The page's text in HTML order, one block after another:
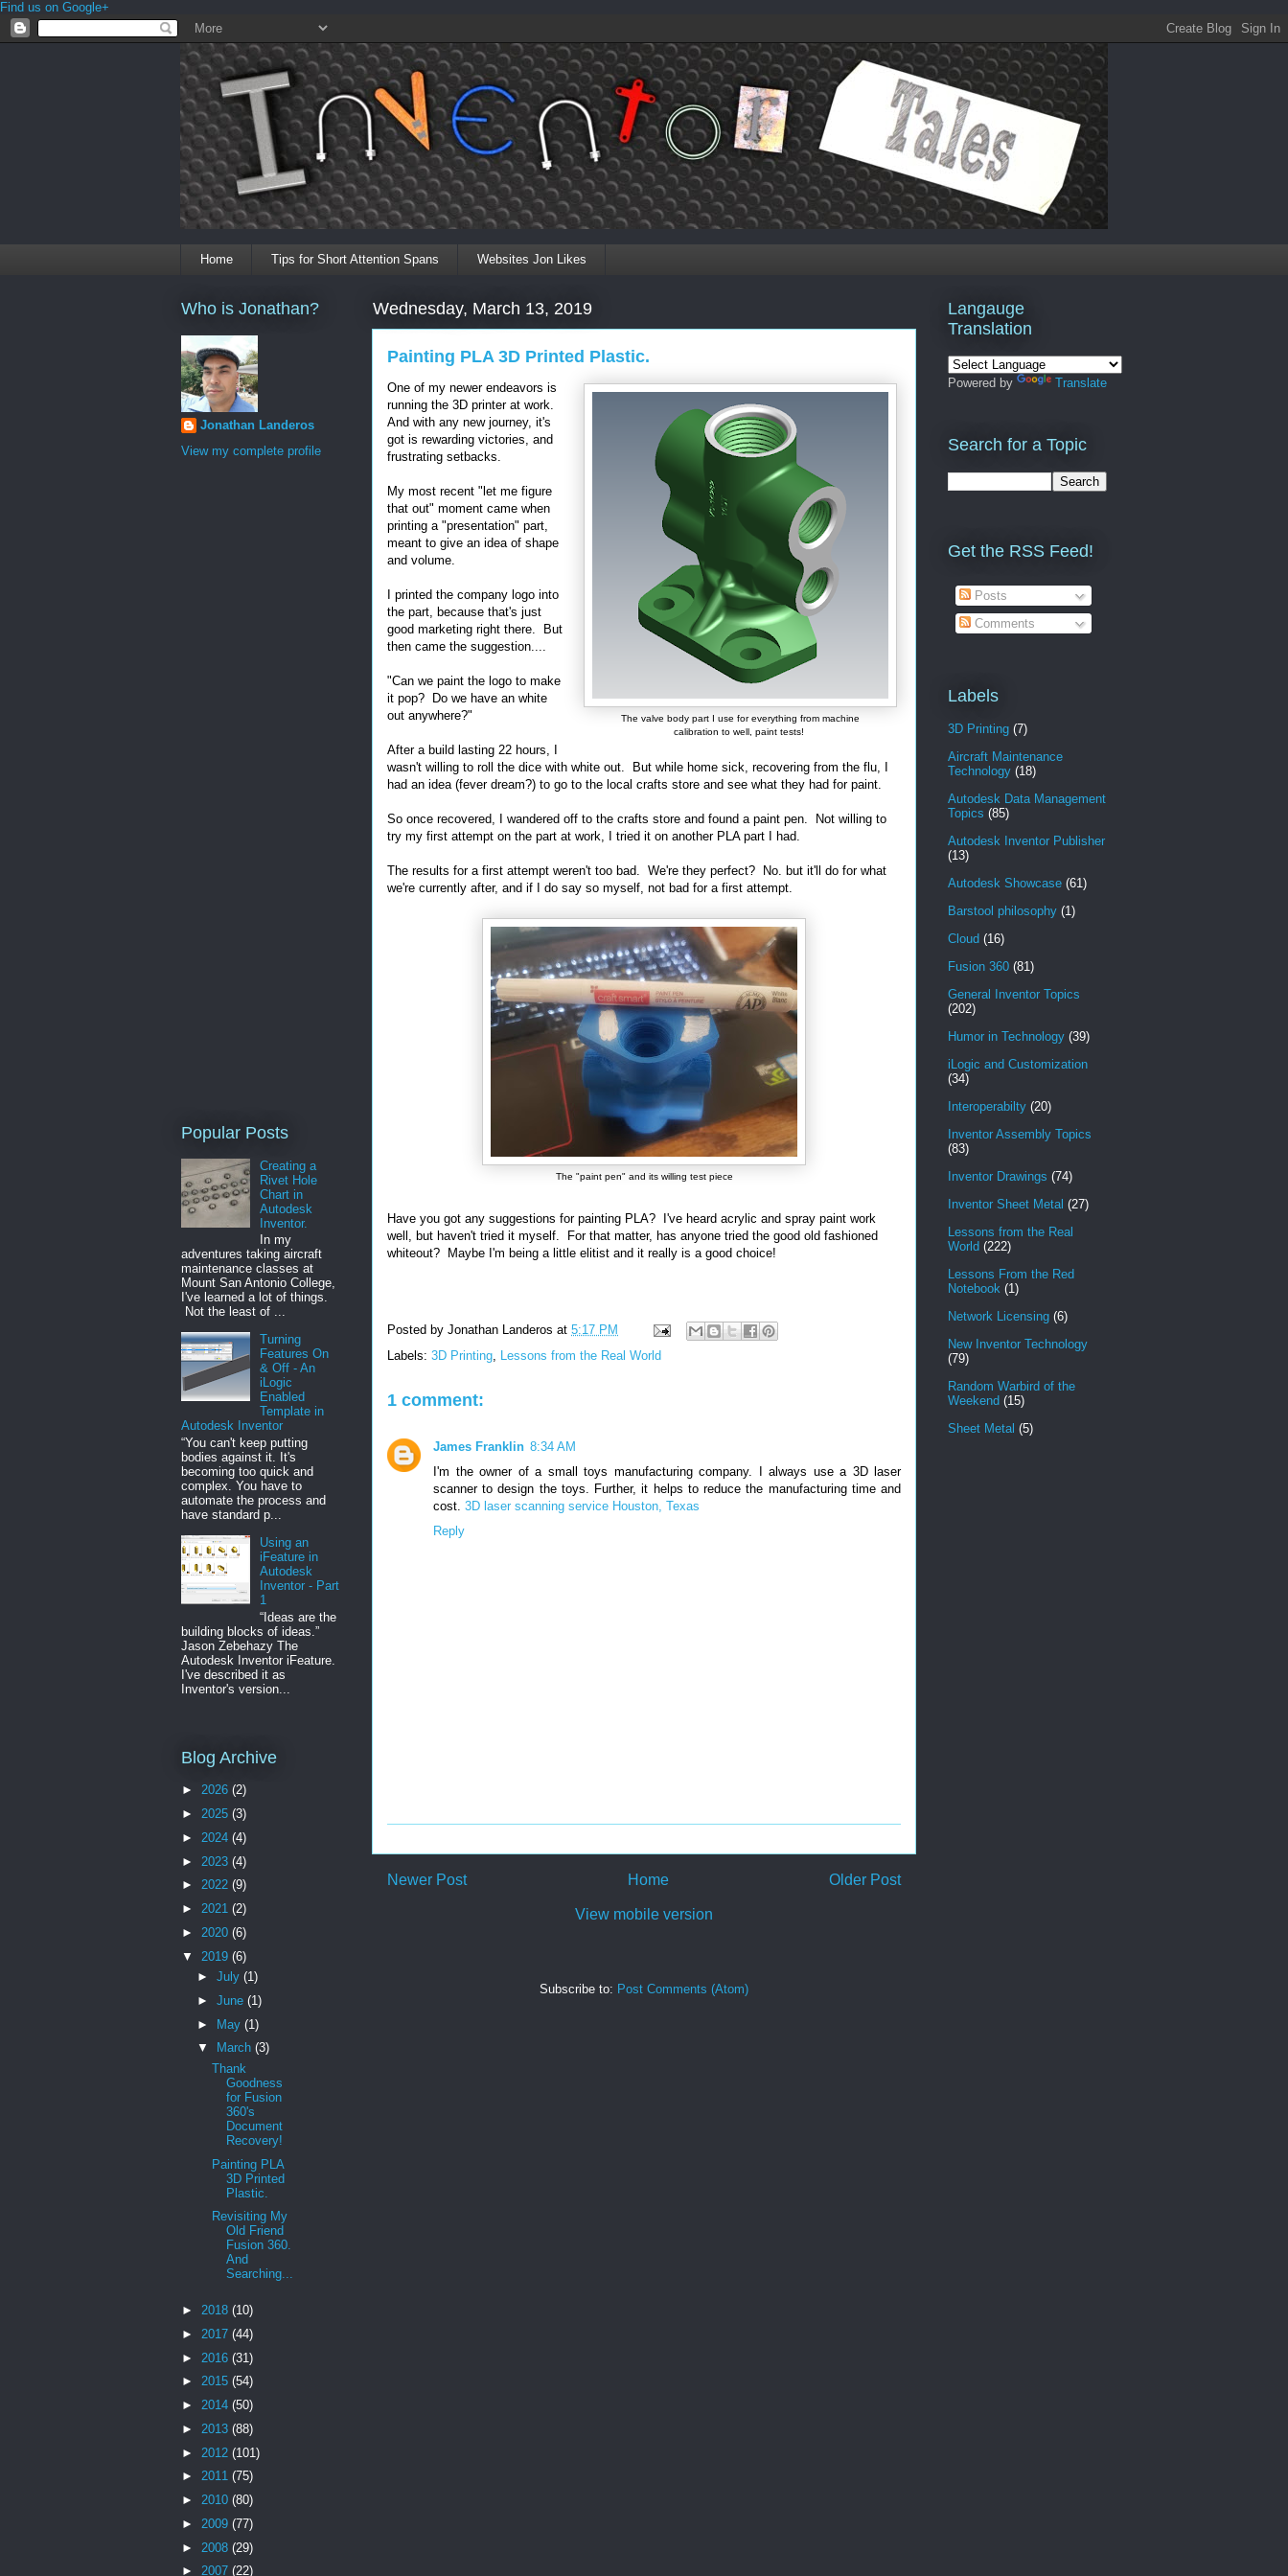
Find us on Google+
Home Tips for Short Attention Spans Websites Jon Likes
Wednesday, March 13, 2019
Painting PLA 3D Printed Plastic.
The valve body part I use for everything from machine
calibration to well, paint tests!
One of my newer endeavors is
running the 3D printer at work.
And with any new journey, it's
got is rewarding victories, and
frustrating setbacks.
My most recent "let me figure
that out" moment came when
printing a "presentation" part,
meant to give an idea of shape
and volume.
I printed the company logo into
the part, because that's just
good marketing right there. But
then came the suggestion....
"Can we paint the logo to make
it pop? Do we have an white
out anywhere?"
After a build lasting 22 hours, I
wasn't willing to roll the dice with white out. But while home sick, recovering from the flu, I
had an idea (fever dream?) to go to the local crafts store and see what they had for paint.
So once recovered, I wandered off to the crafts store and found a paint pen. Not willing to
try my first attempt on the part at work, I tried it on another PLA part I had.
The results for a first attempt weren't too bad. We're they perfect? No. but it'll do for what
we're currently after, and if I do say so myself, not bad for a first attempt.
The "paint pen" and its willing test piece
Have you got any suggestions for painting PLA? I've heard acrylic and spray paint work
well, but haven't tried it myself. For that matter, has anyone tried the good old fashioned
whiteout? Maybe I'm being a little elitist and it really is a good choice!
Posted by Jonathan Landeros at 5:17 PM
Labels: 3D Printing, Lessons from the Real World
1 comment:
James Franklin 8:34 AM
I'm the owner of a small toys manufacturing company. I always use a 3D laser
scanner to design the toys. Further, it helps to reduce the manufacturing time and
cost. 3D laser scanning service Houston, Texas
Reply
Newer Post Older Post
Home
View mobile version
Subscribe to: Post Comments (Atom)
Who is Jonathan?
Jonathan Landeros
View my complete profile
Popular Posts
Creating a
Rivet Hole
Chart in
Autodesk
Inventor.
In my
adventures taking aircraft
maintenance classes at
Mount San Antonio College,
I've learned a lot of things.
Not the least of ...
Turning
Features On
& Off - An
iLogic
Enabled
Template in
Autodesk Inventor
“You can't keep putting
bodies against it. It's
becoming too quick and
complex. You have to
automate the process and
have standard p...
Using an
iFeature in
Autodesk
Inventor - Part
1
“Ideas are the
building blocks of ideas.”
Jason Zebehazy The
Autodesk Inventor iFeature.
I've described it as
Inventor's version...
Blog Archive
► 2026 (2)
► 2025 (3)
► 2024 (4)
► 2023 (4)
► 2022 (9)
► 2021 (2)
► 2020 (6)
▼ 2019 (6)
► July (1)
► June (1)
► May (1)
▼
March (3)
Thank
Goodness
for Fusion
360's
Document
Recovery!
Painting PLA
3D Printed
Plastic.
Revisiting My
Old Friend
Fusion 360.
And
Searching...
► 2018 (10)
► 2017 (44)
► 2016 (31)
► 2015 (54)
► 2014 (50)
► 2013 (88)
► 2012 (101)
► 2011 (75)
► 2010 (80)
► 2009 (77)
► 2008 (29)
► 2007 (22)
Langauge
Translation
Powered by Translate
Search for a Topic
Get the RSS Feed!
Posts
Comments
Labels
3D Printing (7)
Aircraft Maintenance
Technology (18)
Autodesk Data Management
Topics (85)
Autodesk Inventor Publisher
(13)
Autodesk Showcase (61)
Barstool philosophy (1)
Cloud (16)
Fusion 360 (81)
General Inventor Topics
(202)
Humor in Technology (39)
iLogic and Customization
(34)
Interoperabilty (20)
Inventor Assembly Topics
(83)
Inventor Drawings (74)
Inventor Sheet Metal (27)
Lessons from the Real
World (222)
Lessons From the Red
Notebook (1)
Network Licensing (6)
New Inventor Technology
(79)
Random Warbird of the
Weekend (15)
Sheet Metal (5)